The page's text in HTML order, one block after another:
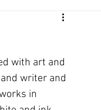
with art and
writer and
in